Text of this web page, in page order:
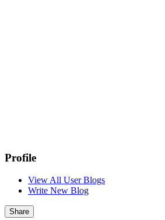
Profile
View All User Blogs
Write New Blog
Share